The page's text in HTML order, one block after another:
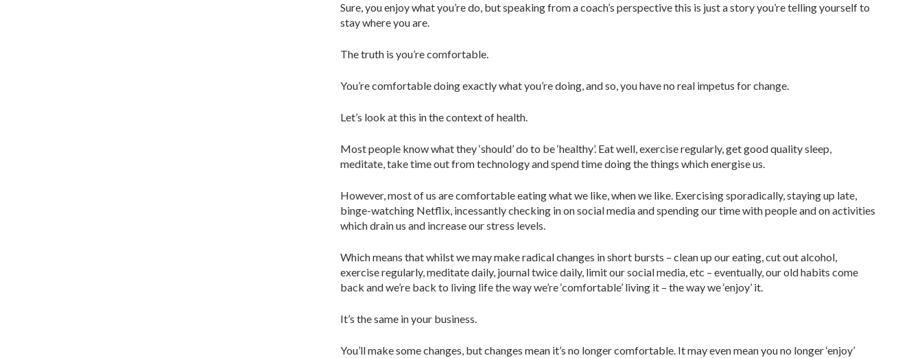
Sure, you enjoy what you’re do, but speaking from a coach’s perspective this is just a story you’re telling yourself to
stay where you are.
The truth is you’re comfortable.
You’re comfortable doing exactly what you’re doing, and so, you have no real impetus for change.
Let’s look at this in the context of health.
Most people know what they ‘should’ do to be ‘healthy’. Eat well, exercise regularly, get good quality sleep,
meditate, take time out from technology and spend time doing the things which energise us.
However, most of us are comfortable eating what we like, when we like. Exercising sporadically, staying up late,
binge-watching Netflix, incessantly checking in on social media and spending our time with people and on activities
which drain us and increase our stress levels.
Which means that whilst we may make radical changes in short bursts – clean up our eating, cut out alcohol,
exercise regularly, meditate daily, journal twice daily, limit our social media, etc – eventually, our old habits come
back and we’re back to living life the way we’re ‘comfortable’ living it – the way we ‘enjoy’ it.
It’s the same in your business.
You’ll make some changes, but changes mean it’s no longer comfortable. It may even mean you no longer ‘enjoy’